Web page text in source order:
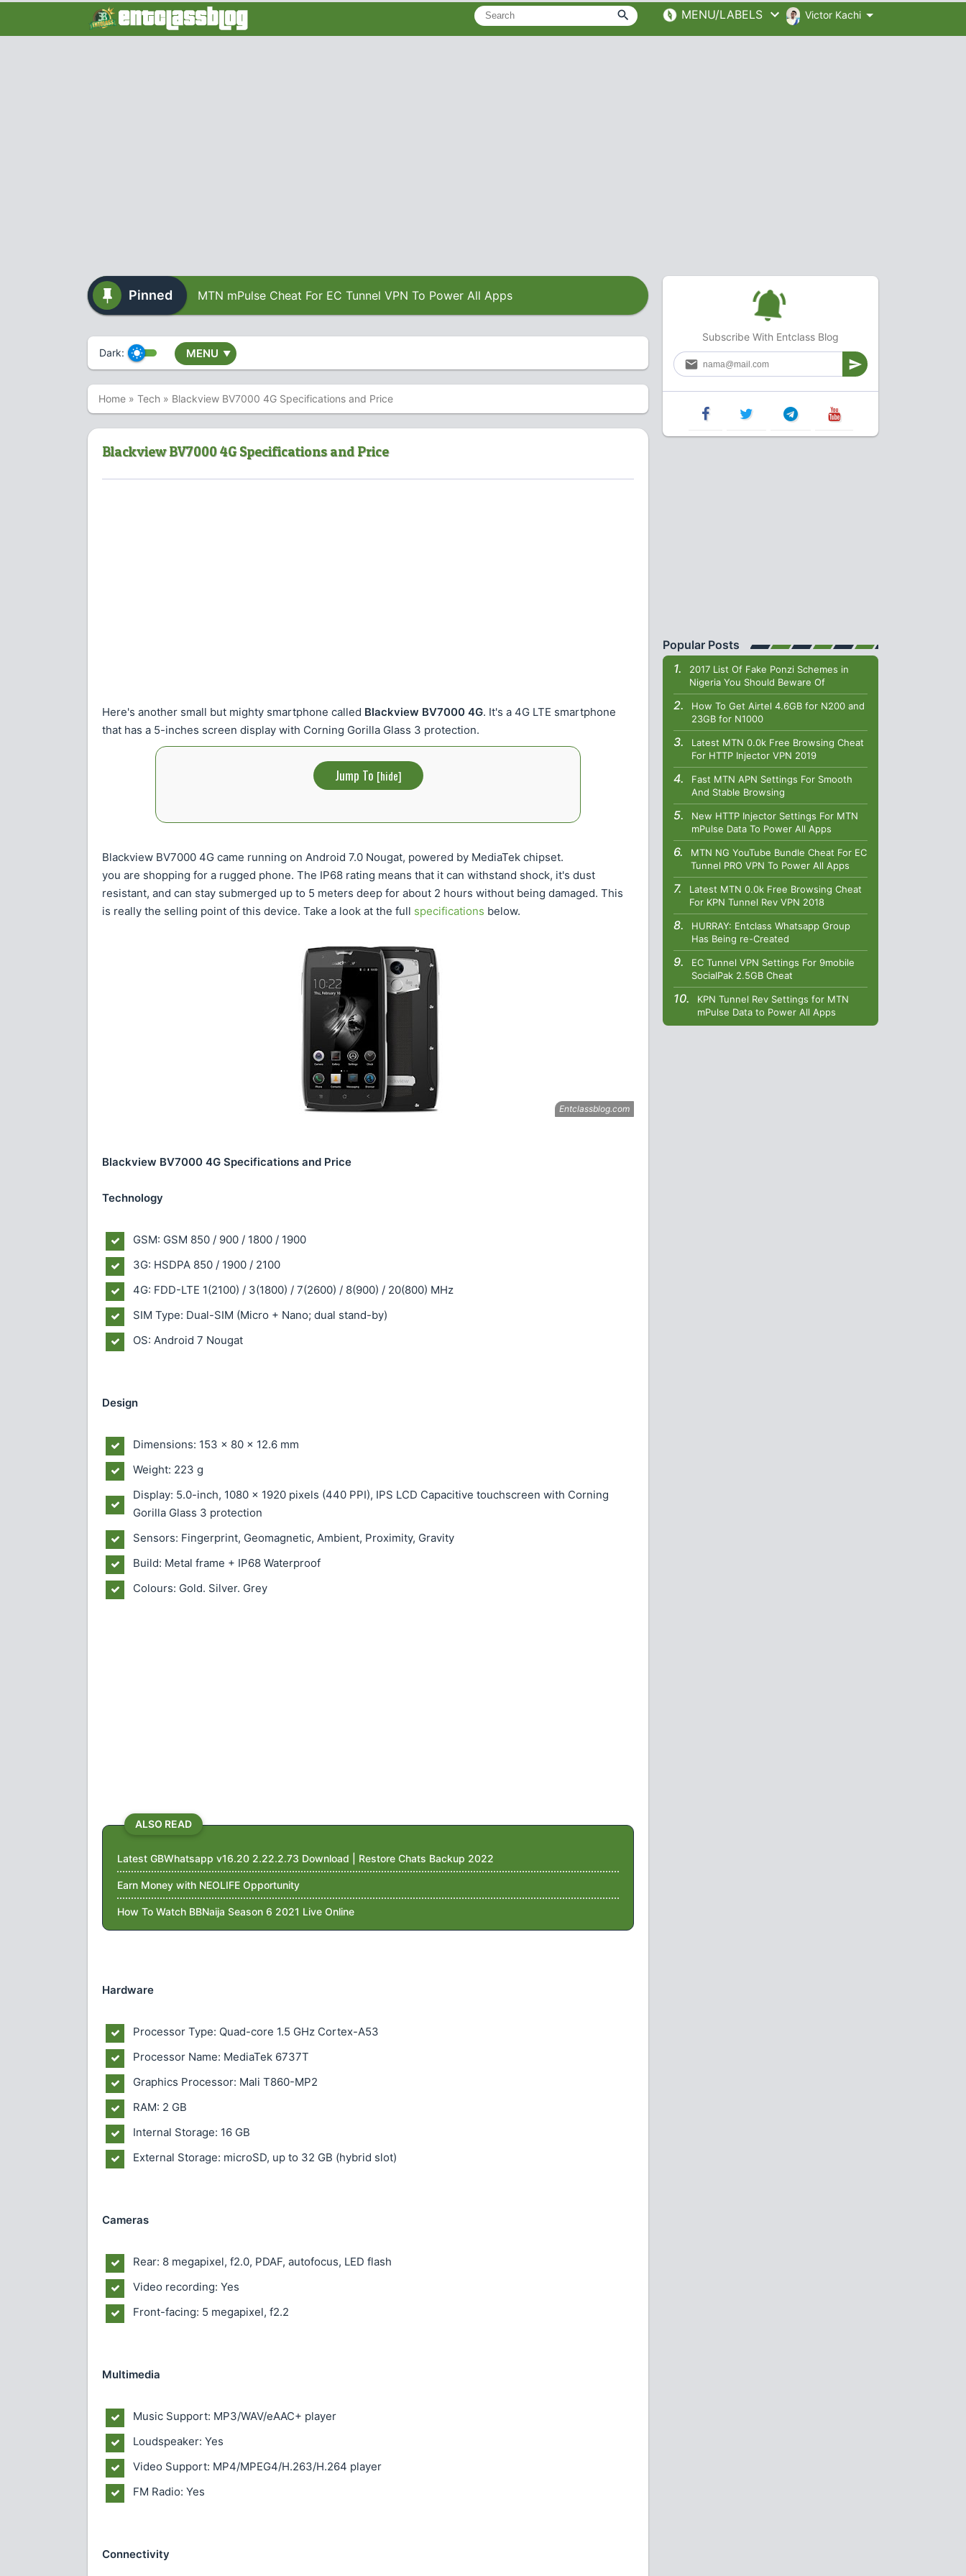
MENU/LABELS Victor Kachi
Pinned MTN mPulse Cheat For EC Tunnel VPN To Power All Apps
Dark: MENU ▼
Home » Tech » Blackview BV7000 4G Specifications and Price
Blackview BV7000 4G Specifications and Price
Here's another small but mighty smartphone called Blackview BV7000 4G. It's a 4G LTE smartphone
that has a 5-inches screen display with Corning Gorilla Glass 3 protection.
Jump To [hide]
Blackview BV7000 4G came running on Android 7.0 Nougat, powered by MediaTek chipset.
you are shopping for a rugged phone. The IP68 rating means that it can withstand shock, it's dust
resistant, and can stay submerged up to 5 meters deep for about 2 hours without being damaged. This
is really the selling point of this device. Take a look at the full specifications below.
Blackview BV7000 4G Specifications and Price
Technology
GSM: GSM 850 / 900 / 1800 / 1900
3G: HSDPA 850 / 1900 / 2100
4G: FDD-LTE 1(2100) / 3(1800) / 7(2600) / 8(900) / 20(800) MHz
SIM Type: Dual-SIM (Micro + Nano; dual stand-by)
OS: Android 7 Nougat
Design
Dimensions: 153 x 80 x 12.6 mm
Weight: 223 g
Display: 5.0-inch, 1080 x 1920 pixels (440 PPI), IPS LCD Capacitive touchscreen with Corning
Gorilla Glass 3 protection
Sensors: Fingerprint, Geomagnetic, Ambient, Proximity, Gravity
Build: Metal frame + IP68 Waterproof
Colours: Gold. Silver. Grey
ALSO READ
Latest GBWhatsapp v16.20 2.22.2.73 Download | Restore Chats Backup 2022
Earn Money with NEOLIFE Opportunity
How To Watch BBNaija Season 6 2021 Live Online
Hardware
Processor Type: Quad-core 1.5 GHz Cortex-A53
Processor Name: MediaTek 6737T
Graphics Processor: Mali T860-MP2
RAM: 2 GB
Internal Storage: 16 GB
External Storage: microSD, up to 32 GB (hybrid slot)
Cameras
Rear: 8 megapixel, f2.0, PDAF, autofocus, LED flash
Video recording: Yes
Front-facing: 5 megapixel, f2.2
Multimedia
Music Support: MP3/WAV/eAAC+ player
Loudspeaker: Yes
Video Support: MP4/MPEG4/H.263/H.264 player
FM Radio: Yes
Connectivity
Subscribe With Entclass Blog
Popular Posts
2017 List Of Fake Ponzi Schemes in
Nigeria You Should Beware Of
How To Get Airtel 4.6GB for N200 and
23GB for N1000
Latest MTN 0.0k Free Browsing Cheat
For HTTP Injector VPN 2019
Fast MTN APN Settings For Smooth
And Stable Browsing
New HTTP Injector Settings For MTN
mPulse Data To Power All Apps
MTN NG YouTube Bundle Cheat For EC
Tunnel PRO VPN To Power All Apps
Latest MTN 0.0k Free Browsing Cheat
For KPN Tunnel Rev VPN 2018
HURRAY: Entclass Whatsapp Group
Has Being re-Created
EC Tunnel VPN Settings For 9mobile
SocialPak 2.5GB Cheat
KPN Tunnel Rev Settings for MTN
mPulse Data to Power All Apps